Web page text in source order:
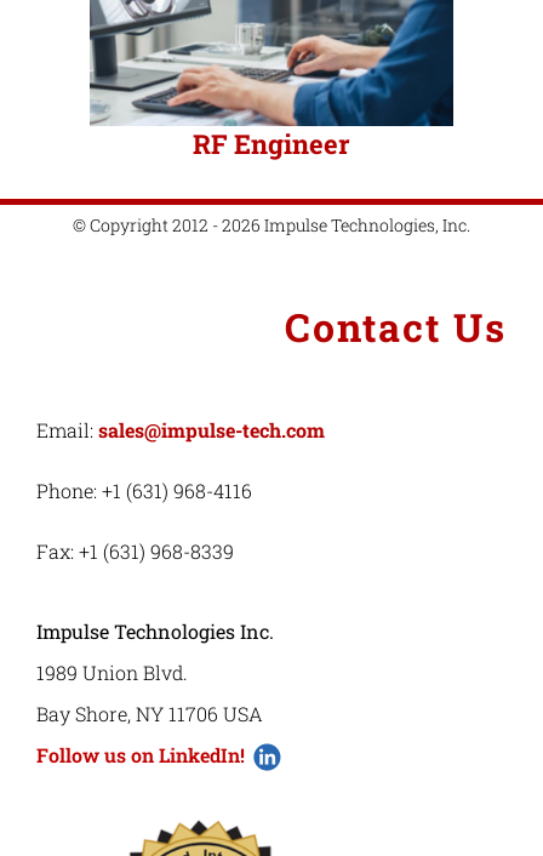
RF Engineer
© Copyright 2012 - 2026 Impulse Technologies, Inc.
Contact Us
Email: sales@impulse-tech.com
Phone: +1 (631) 968-4116
Fax: +1 (631) 968-8339
Impulse Technologies Inc.
1989 Union Blvd.
Bay Shore, NY 11706 USA
Follow us on LinkedIn!